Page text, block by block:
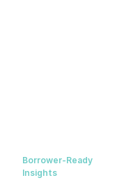
Borrower-Ready
Insights